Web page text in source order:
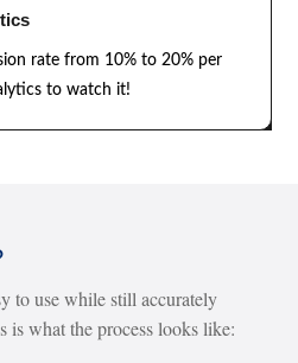
rate from 10% to 20% per
to watch it!
to use while still accurately
is what the process looks like: